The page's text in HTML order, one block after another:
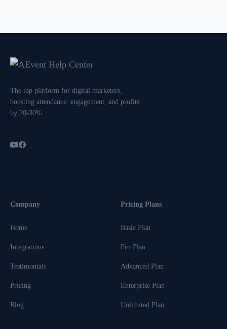
The top platform for digital marketers,
boosting attendance, engagement, and profits
by 20-30%.
Company
Home
Integrations
Testimonials
Pricing
Blog
Pricing Plans
Basic Plan
Pro Plan
Advanced Plan
Enterprise Plan
Unlimited Plan